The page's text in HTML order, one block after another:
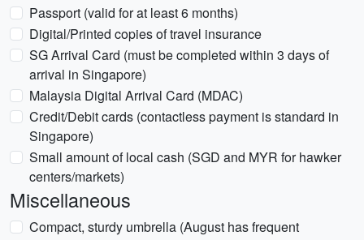
Passport (valid for at least 6 months)
Digital/Printed copies of travel insurance
SG Arrival Card (must be completed within 3 days of
arrival in Singapore)
Malaysia Digital Arrival Card (MDAC)
Credit/Debit cards (contactless payment is standard in
Singapore)
Small amount of local cash (SGD and MYR for hawker
centers/markets)
Miscellaneous
Compact, sturdy umbrella (August has frequent